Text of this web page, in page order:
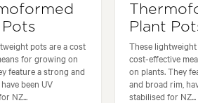
Pots
pots are a cost
for growing on
feature a strong and
been UV
NZ...
Plant
These
cost-effective
on plants. They
and broad rim,
stabilised for NZ...